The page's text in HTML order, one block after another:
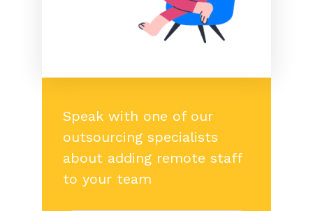
Speak with one of our
outsourcing specialists
about adding remote staff
to your team